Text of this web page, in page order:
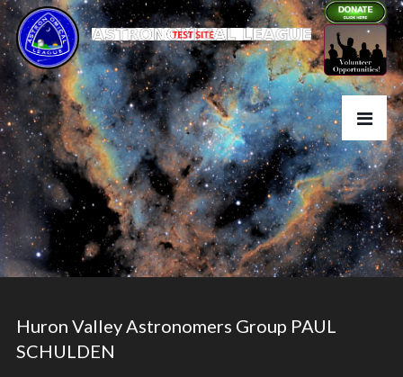
Huron Valley Astronomers Group PAUL
SCHULDEN